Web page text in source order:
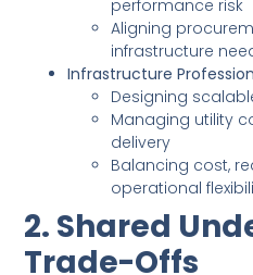
performance risk
Aligning
infrastructure
Infrastructure
Designing
Managing utility
delivery
Balancing cost,
operational
2. Shared
Trade-Offs